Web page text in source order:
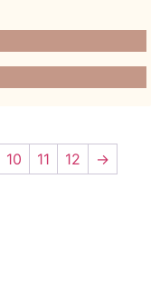
10 11 12 →